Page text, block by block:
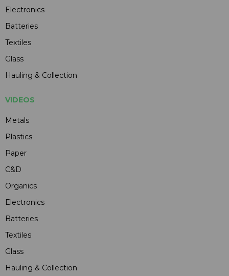
Electronics
Batteries
Textiles
Glass
Hauling & Collection
VIDEOS
Metals
Plastics
Paper
C&D
Organics
Electronics
Batteries
Textiles
Glass
Hauling & Collection